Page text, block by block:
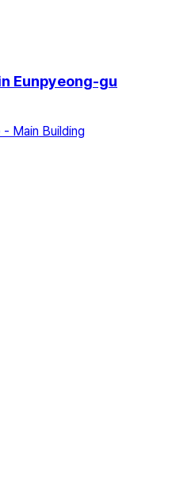
Eunpyeong-gu
Main Building